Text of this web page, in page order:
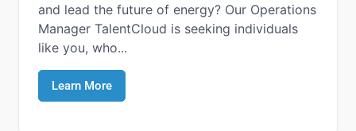
and lead the future of energy? Our Operations
Manager TalentCloud is seeking individuals
like you, who...
Learn More